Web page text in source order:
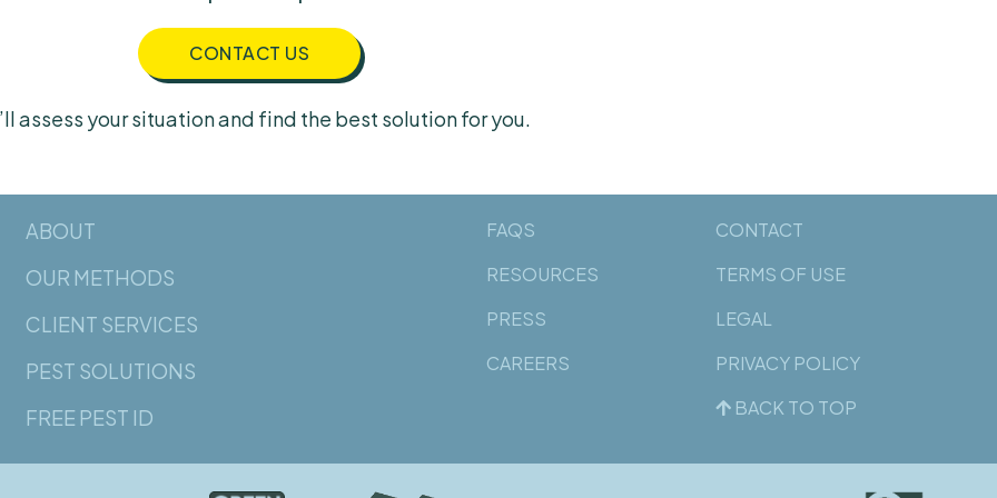
Norway rats
CONTACT US
assess your situation and find the best solution for you.
ABOUT
OUR METHODS
CLIENT SERVICES
PEST SOLUTIONS
FREE PEST ID
FAQS
RESOURCES
PRESS
CAREERS
CONTACT
TERMS OF USE
LEGAL
PRIVACY POLICY
BACK TO TOP